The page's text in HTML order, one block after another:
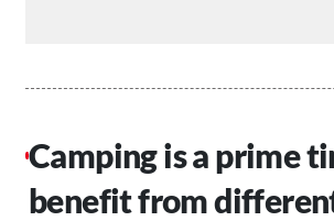
Camping is a prime
benefit from